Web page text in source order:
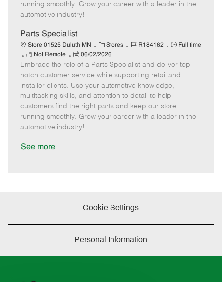
running smoothly. Grow your career with a leader in the
automotive industry!
Parts Specialist
Store 01525 Duluth MN
C
a
t
e
g
o
r
Stores
J
b
I
d
R184162
J
b
T
y
p
e
Full time
R
e
m
o
t
e
Not Remote
P
o
s
e
d
a
06/02/2026
Embrace the role of a Parts Specialist and deliver top-
notch customer service while supporting retail and
installer clients. Use your automotive knowledge,
multitasking skills, and attention to detail to help
customers find the right parts and keep our store
running smoothly. Grow your career with a leader in the
automotive industry!
See more
Cookie Settings
Personal Information